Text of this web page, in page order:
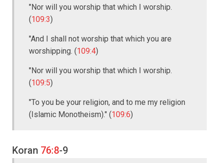
"Nor will you worship that which I worship.
(109:3)
"And I shall not worship that which you are
worshipping. (109:4)
"Nor will you worship that which I worship.
(109:5)
"To you be your religion, and to me my religion
(Islamic Monotheism)." (109:6)
Koran 76:8-9